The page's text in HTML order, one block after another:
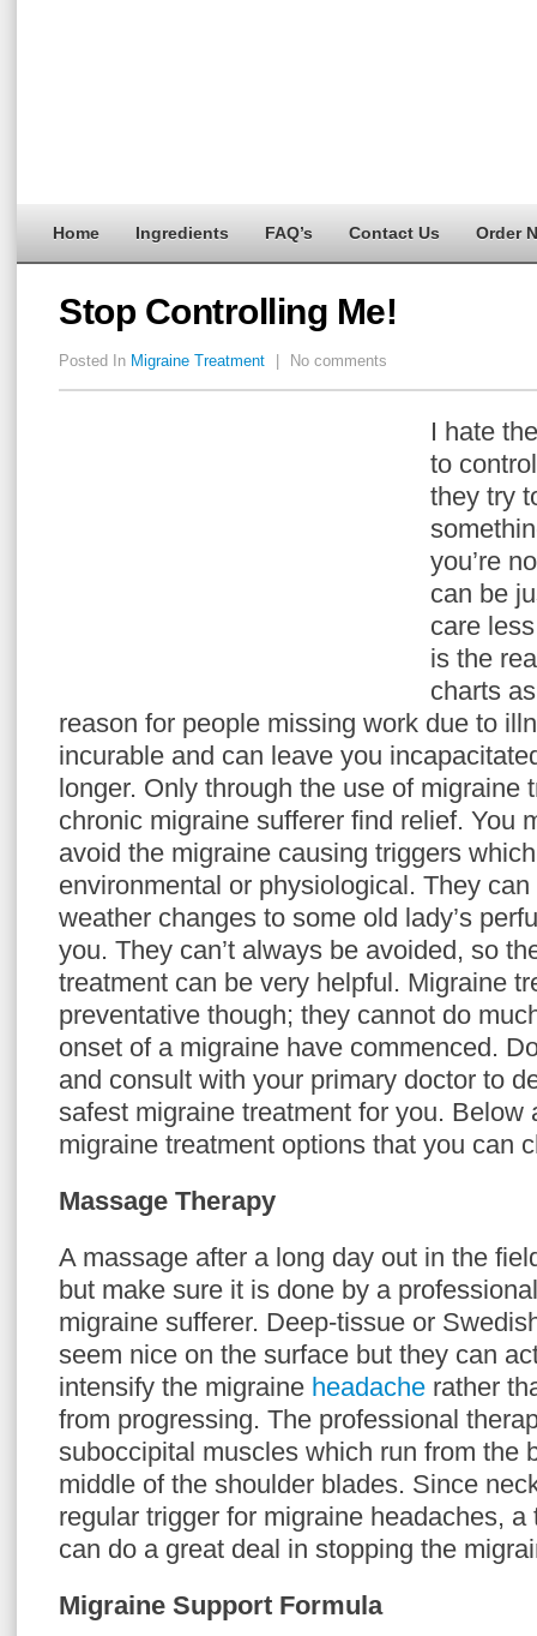
Home Ingredients FAQ’s Contact Us Order
Stop Controlling Me!
Posted In Migraine Treatment No comments
I hate
to
they try
you’re
can be
care
is the
charts
reason for people missing work due to
incurable and can leave you
longer. Only through the use of migraine
chronic migraine sufferer find relief. You
avoid the migraine causing triggers
environmental or physiological. They
weather changes to some old lady’s
you. They can’t always be avoided, so
treatment can be very helpful. Migraine
preventative though; they cannot do
onset of a migraine have commenced.
and consult with your primary doctor to
safest migraine treatment for you. Below
migraine treatment options that you can
Massage Therapy
A massage after a long day out in the
but make sure it is done by a
migraine sufferer. Deep-tissue or
seem nice on the surface but they can
intensify the migraine headache rather
from progressing. The professional
suboccipital muscles which run from the
middle of the shoulder blades. Since
regular trigger for migraine headaches,
can do a great deal in stopping the
Migraine Support Formula